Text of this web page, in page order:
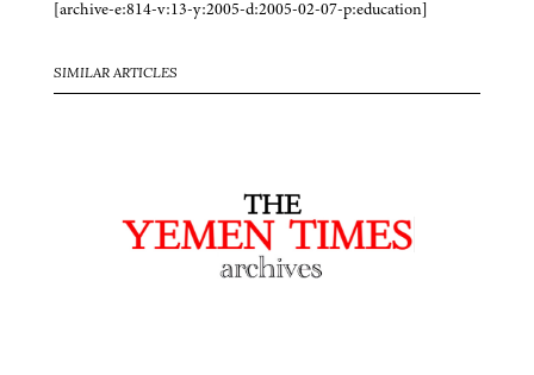
[archive-e:814-v:13-y:2005-d:2005-02-07-p:education]
SIMILAR ARTICLES